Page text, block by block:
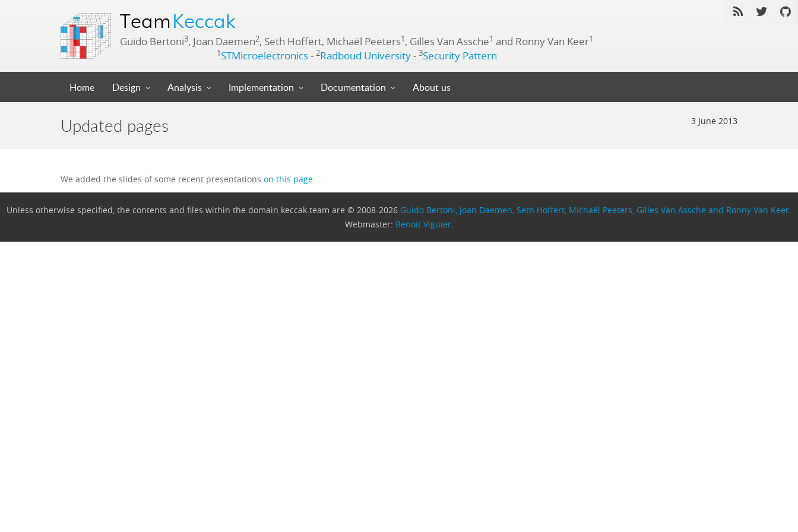
TeamKeccak
Guido Bertoni3, Joan Daemen2, Seth Hoffert, Michaël Peeters1, Gilles Van Assche1 and Ronny Van Keer1
1STMicroelectronics- 2Radboud University- 3Security Pattern
Home Design Analysis Implementation Documentation About us
3 June 2013
Updated pages
We added the slides of some recent presentations on this page.
Unless otherwise specified, the contents and files within the domain keccak.team are © 2008-2026 Guido Bertoni, Joan Daemen, Seth Hoffert, Michaël Peeters, Gilles Van Assche and Ronny Van Keer.
Webmaster: Benoit Viguier.